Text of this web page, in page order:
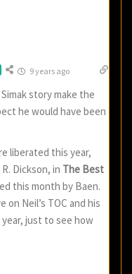
9 years ago
story make the
he would have been
liberated this year,
Dickson, in The Best
this month by Baen.
on Neil’s TOC and his
just to see how